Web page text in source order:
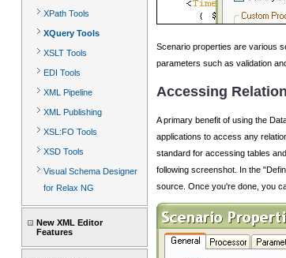
XPath Tools
XQuery Tools
XSLT Tools
EDI Tools
XML Pipeline
XML Publishing
XSL:FO Tools
XSD Tools
Visual Schema Designer
for Relax NG
New XML Editor
Features
Scenario properties are various
parameters such as validation
Accessing
A primary benefit of using the
applications to access any
standard for accessing tables
following screenshot. In the
source. Once you're done, you